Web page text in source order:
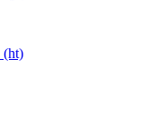
(ht)